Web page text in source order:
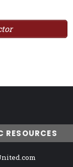
RESOURCES